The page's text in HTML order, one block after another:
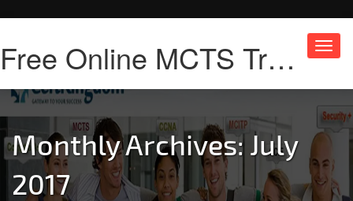
Free Online MCTS Training
Monthly Archives: July
2017